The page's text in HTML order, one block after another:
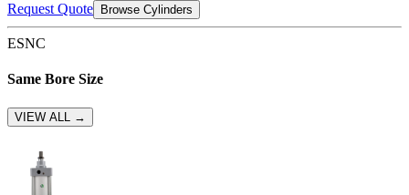
Request Quote Browse Cylinders
ESNC
Same Bore Size
VIEW ALL →